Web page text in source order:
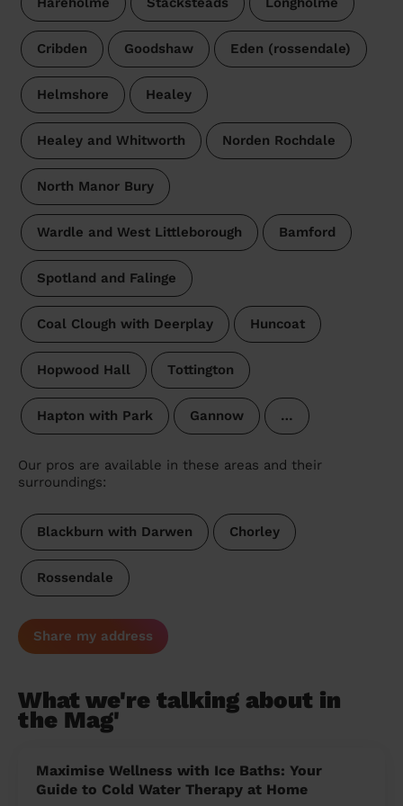
Cribden Goodshaw Eden (rossendale)
Helmshore Healey
Healey and Whitworth Norden Rochdale
North Manor Bury
Wardle and West Littleborough Bamford
Spotland and Falinge
Coal Clough with Deerplay Huncoat
Hopwood Hall Tottington
Hapton with Park Gannow …
Our pros are available in these areas and their
surroundings:
Blackburn with Darwen Chorley
Rossendale
Share my address
What we're talking about in
the Mag'
Maximise Wellness with Ice Baths: Your
Guide to Cold Water Therapy at Home